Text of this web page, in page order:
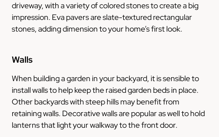
driveway, with a variety of colored stones to create a big
impression. Eva pavers are slate-textured rectangular
stones, adding dimension to your home’s first look.
Walls
When building a garden in your backyard, it is sensible to
install walls to help keep the raised garden beds in place.
Other backyards with steep hills may benefit from
retaining walls. Decorative walls are popular as well to hold
lanterns that light your walkway to the front door.